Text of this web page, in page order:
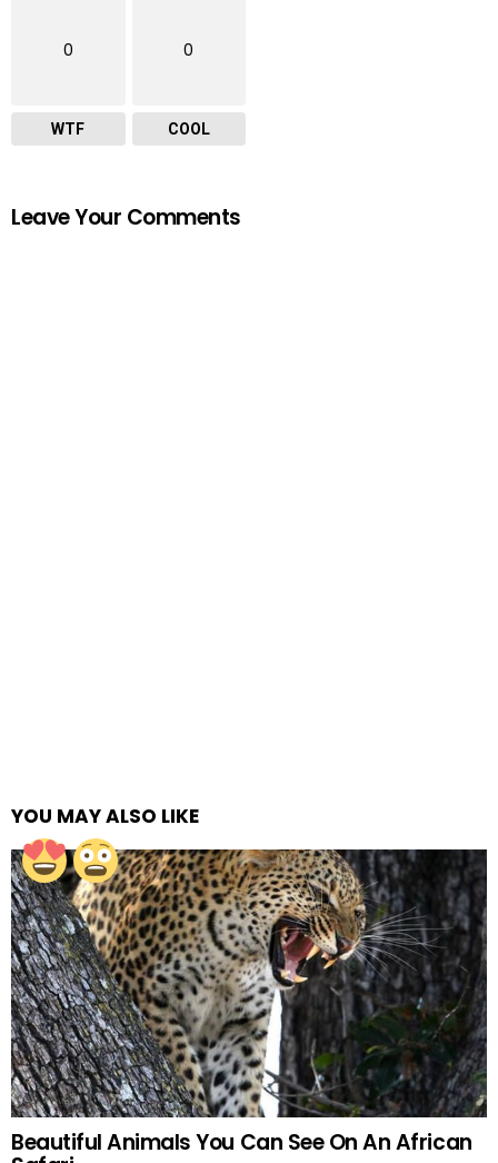
0
WTF
0
COOL
Leave Your Comments
YOU MAY ALSO LIKE
Beautiful Animals You Can See On An African